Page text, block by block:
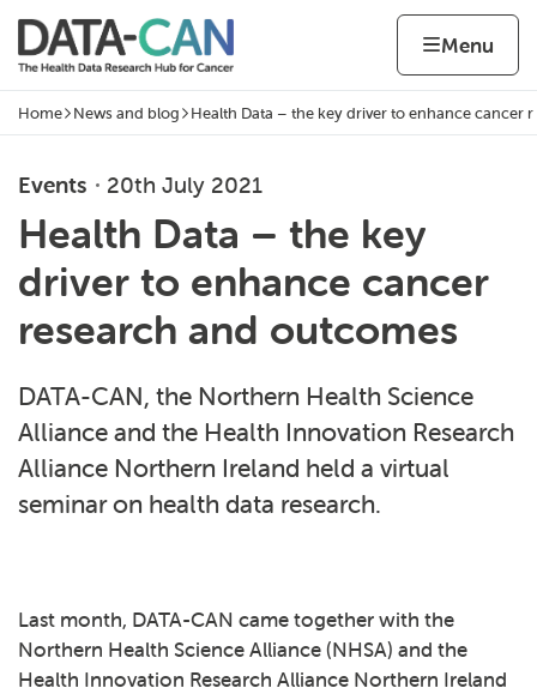
Skip to content
Home page
Menu
Navigation breadcrumbs
Home News and blog Health Data – the key driver to enhance cancer r
Events 20th July 2021
Health Data – the key
driver to enhance cancer
research and outcomes
DATA-CAN, the Northern Health Science
Alliance and the Health Innovation Research
Alliance Northern Ireland held a virtual
seminar on health data research.
Last month, DATA-CAN came together with the
Northern Health Science Alliance(NHSA) and the
Health Innovation Research Alliance Northern Ireland